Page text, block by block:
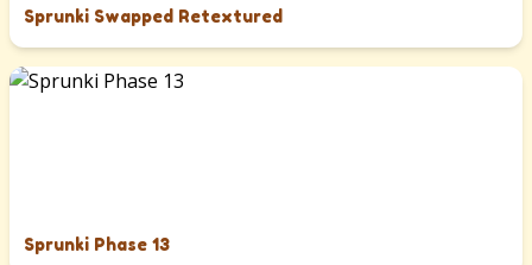
Sprunki Swapped Retextured
Sprunki Phase 13